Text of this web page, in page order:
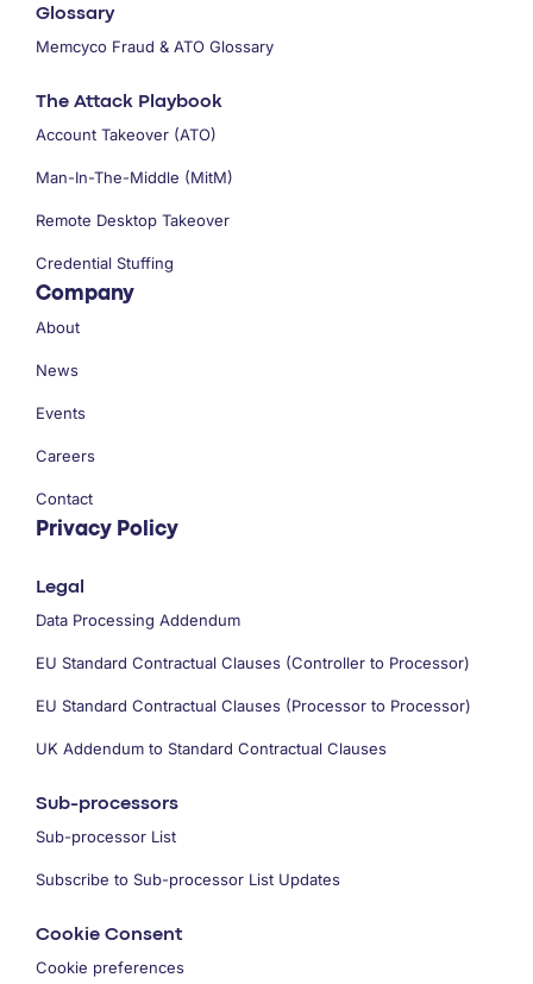
Glossary
Memcyco Fraud & ATO Glossary
The Attack Playbook
Account Takeover (ATO)
Man-In-The-Middle (MitM)
Remote Desktop Takeover
Credential Stuffing
Company
About
News
Events
Careers
Contact
Privacy Policy
Legal
Data Processing Addendum
EU Standard Contractual Clauses (Controller to Processor)
EU Standard Contractual Clauses (Processor to Processor)
UK Addendum to Standard Contractual Clauses
Sub-processors
Sub-processor List
Subscribe to Sub-processor List Updates
Cookie Consent
Cookie preferences